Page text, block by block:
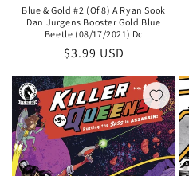
Blue & Gold #2 (Of 8) A Ryan Sook
Dan Jurgens Booster Gold Blue
Beetle (08/17/2021) Dc
Regular
$3.99 USD